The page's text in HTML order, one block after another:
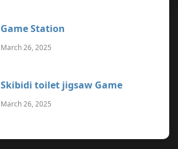
Game Station
March 26, 2025
Skibidi toilet jigsaw Game
March 26, 2025